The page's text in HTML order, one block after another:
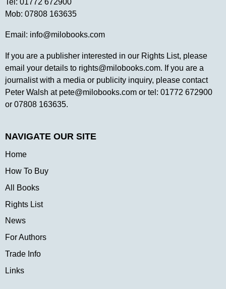
Mob: 07808 163635
Email: info@milobooks.com
If you are a publisher interested in our Rights List, please
email your details to rights@milobooks.com. If you are a
journalist with a media or publicity inquiry, please contact
Peter Walsh at pete@milobooks.com or tel: 01772 672900
or 07808 163635.
NAVIGATE OUR SITE
Home
How To Buy
All Books
Rights List
News
For Authors
Trade Info
Links